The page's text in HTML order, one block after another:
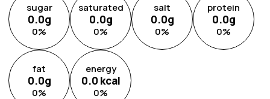
sugar
0.0g
0%
saturated
0.0g
0%
salt
0.0g
0%
protein
0.0g
0%
fat
0.0g
0%
energy
0.0 kcal
0%